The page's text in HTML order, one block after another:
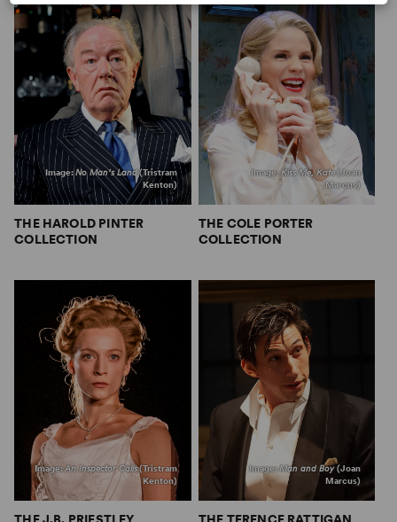
Image:No Man’s Land(Tristram
Kenton)
THE HAROLD PINTER
COLLECTION
Image:Kiss Me, Kate(Joan
Marcus)
THE COLE PORTER
COLLECTION
Image:An Inspector Calls(Tristram
Kenton)
Image:Man and Boy(Joan
Marcus)